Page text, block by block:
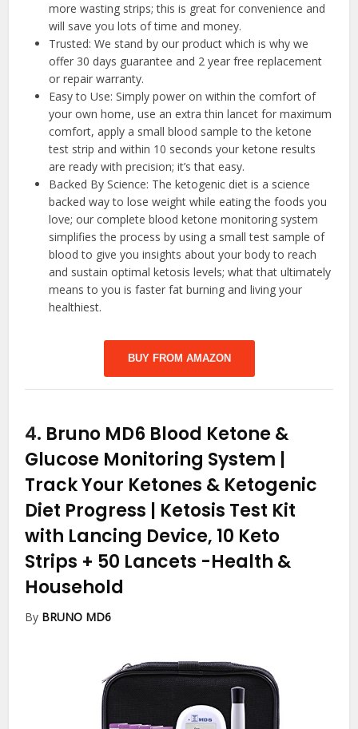
more wasting strips; this is great for convenience and
will save you lots of time and money.
Trusted: We stand by our product which is why we
offer 30 days guarantee and 2 year free replacement
or repair warranty.
Easy to Use: Simply power on within the comfort of
your own home, use an extra thin lancet for maximum
comfort, apply a small blood sample to the ketone
test strip and within 10 seconds your ketone results
are ready with precision; it’s that easy.
Backed By Science: The ketogenic diet is a science
backed way to lose weight while eating the foods you
love; our complete blood ketone monitoring system
simplifies the process by using a small test sample of
blood to give you insights about your body to reach
and sustain optimal ketosis levels; what that ultimately
means to you is faster fat burning and living your
healthiest.
BUY FROM AMAZON
4. Bruno MD6 Blood Ketone &
Glucose Monitoring System |
Track Your Ketones & Ketogenic
Diet Progress | Ketosis Test Kit
with Lancing Device, 10 Keto
Strips + 50 Lancets -Health &
Household
By BRUNO MD6